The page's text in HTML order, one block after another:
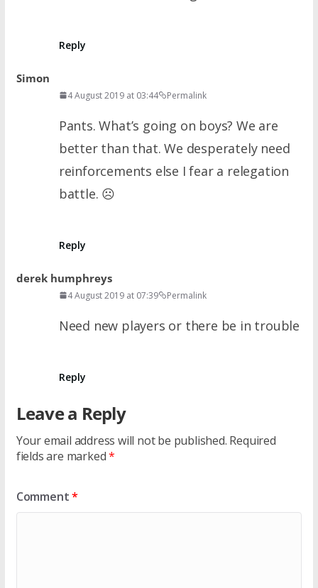
Reply
Simon
4 August 2019 at 03:44 Permalink
Pants. What’s going on boys? We are
better than that. We desperately need
reinforcements else I fear a relegation
battle. ☹
Reply
derek humphreys
4 August 2019 at 07:39 Permalink
Need new players or there be in trouble
Reply
Leave a Reply
Your email address will not be published. Required
fields are marked*
Comment*